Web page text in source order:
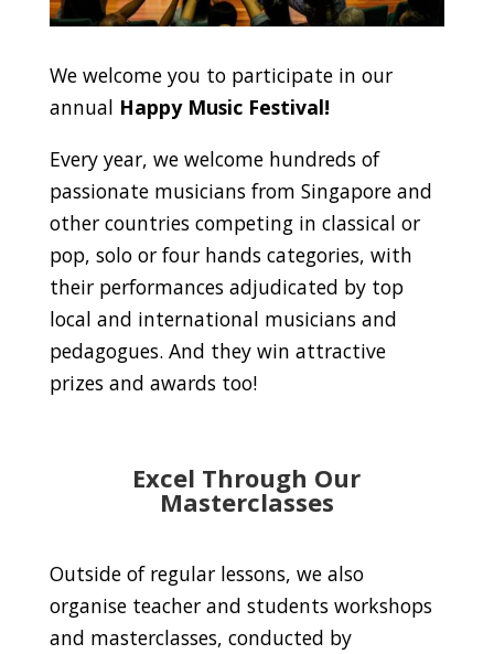
We welcome you to participate in our
annual Happy Music Festival!
Every year, we welcome hundreds of
passionate musicians from Singapore and
other countries competing in classical or
pop, solo or four hands categories, with
their performances adjudicated by top
local and international musicians and
pedagogues. And they win attractive
prizes and awards too!
Excel Through Our
Masterclasses
Outside of regular lessons, we also
organise teacher and students workshops
and masterclasses, conducted by